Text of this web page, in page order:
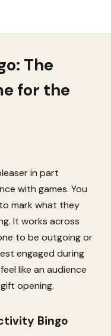
The
for the
in part
with games. You
mark what they
It works across
to be outgoing or
engaged during
like an audience
opening.
Bingo